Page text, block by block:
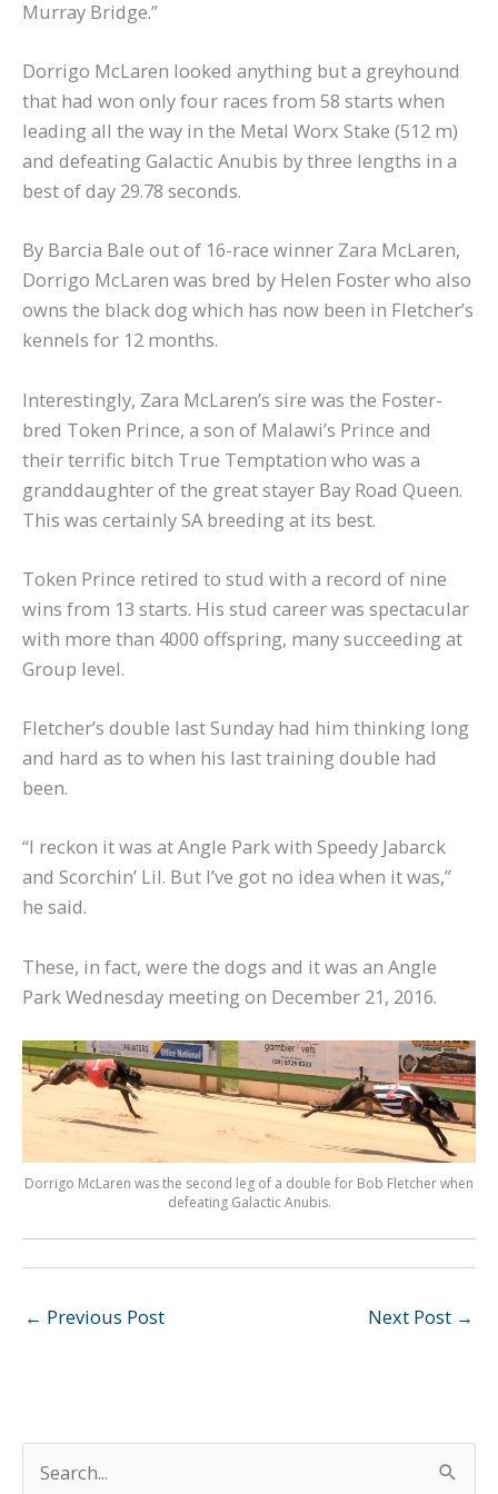
Murray Bridge.”
Dorrigo McLaren looked anything but a greyhound
that had won only four races from 58 starts when
leading all the way in the Metal Worx Stake (512 m)
and defeating Galactic Anubis by three lengths in a
best of day 29.78 seconds.
By Barcia Bale out of 16-race winner Zara McLaren,
Dorrigo McLaren was bred by Helen Foster who also
owns the black dog which has now been in Fletcher’s
kennels for 12 months.
Interestingly, Zara McLaren’s sire was the Foster-
bred Token Prince, a son of Malawi’s Prince and
their terrific bitch True Temptation who was a
granddaughter of the great stayer Bay Road Queen.
This was certainly SA breeding at its best.
Token Prince retired to stud with a record of nine
wins from 13 starts. His stud career was spectacular
with more than 4000 offspring, many succeeding at
Group level.
Fletcher’s double last Sunday had him thinking long
and hard as to when his last training double had
been.
“I reckon it was at Angle Park with Speedy Jabarck
and Scorchin’ Lil. But I’ve got no idea when it was,”
he said.
These, in fact, were the dogs and it was an Angle
Park Wednesday meeting on December 21, 2016.
Dorrigo McLaren was the second leg of a double for Bob Fletcher when
defeating Galactic Anubis.
← Previous Post Next Post →